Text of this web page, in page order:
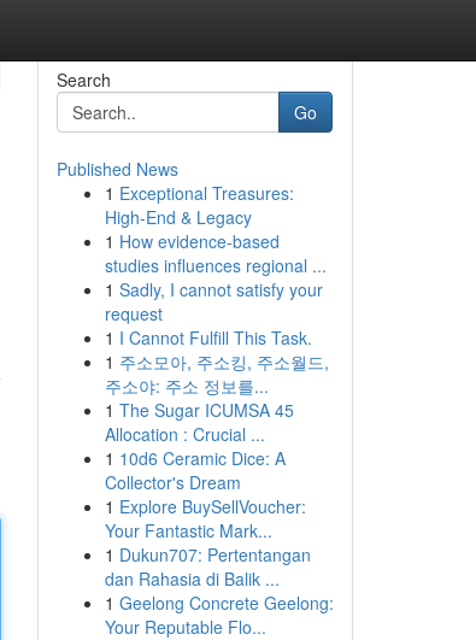
Search
Go
Published News
1 Exceptional Treasures:
High-End & Legacy
1 How evidence-based
studies influences regional ...
1 Sadly, I cannot satisfy your
request
1 I Cannot Fulfill This Task.
1 주소모아, 주소킹, 주소월드,
주소야: 주소 정보를...
1 The Sugar ICUMSA 45
Allocation : Crucial ...
1 10d6 Ceramic Dice: A
Collector's Dream
1 Explore BuySellVoucher:
Your Fantastic Mark...
1 Dukun707: Pertentangan
dan Rahasia di Balik ...
1 Geelong Concrete Geelong:
Your Reputable Flo...